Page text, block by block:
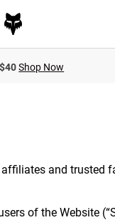
Shop Now
and trusted
of the Website